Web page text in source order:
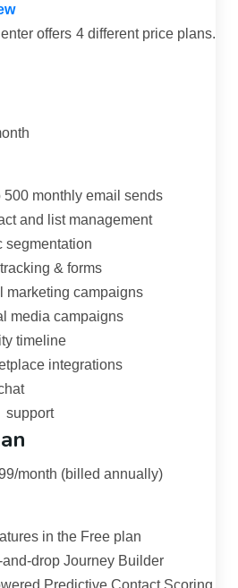
offers 4 different price plans.
500 monthly email sends
and list management
segmentation
& forms
marketing campaigns
media campaigns
timeline
integrations
support
month (billed annually)
in the Free plan
and-drop Journey Builder